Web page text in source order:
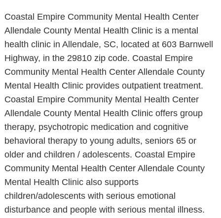
Coastal Empire Community Mental Health Center
Allendale County Mental Health Clinic is a mental
health clinic in Allendale, SC, located at 603 Barnwell
Highway, in the 29810 zip code. Coastal Empire
Community Mental Health Center Allendale County
Mental Health Clinic provides outpatient treatment.
Coastal Empire Community Mental Health Center
Allendale County Mental Health Clinic offers group
therapy, psychotropic medication and cognitive
behavioral therapy to young adults, seniors 65 or
older and children / adolescents. Coastal Empire
Community Mental Health Center Allendale County
Mental Health Clinic also supports
children/adolescents with serious emotional
disturbance and people with serious mental illness.